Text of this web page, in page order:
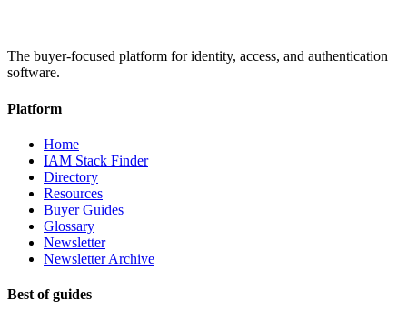
The buyer-focused platform for identity, access, and authentication
software.
Platform
Home
IAM Stack Finder
Directory
Resources
Buyer Guides
Glossary
Newsletter
Newsletter Archive
Best of guides